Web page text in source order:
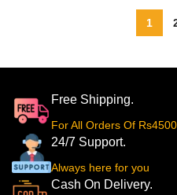
1
Free Shipping.
For All Orders Of Rs4500
24/7 Support.
Always here for you
Cash On Delivery.